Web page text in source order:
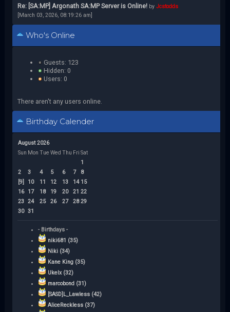
Re: [SA:MP] Argonath SA:MP Server is Online! by Jcstodds
[March 03, 2026, 08:19:26 am]
Who's Online
Guests: 123
Hidden: 0
Users: 0
There aren't any users online.
Birthday Calender
August 2026
Sun Mon Tue Wed Thu Fri Sat
1
2
3 4 5 6 7
8
[9]
10 11 12 13 14 15
16
17 18 19 20 21 22
23 24 25 26 27 28 29
30 31
- Birthdays -
niki681 (35)
Niki (34)
Kane King (35)
Ukelx (32)
marcobond (31)
[SASD]L_Lawless (42)
AliceReckless (37)